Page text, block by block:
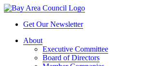
Get Our Newsletter
About
Executive Committee
Board of Directors